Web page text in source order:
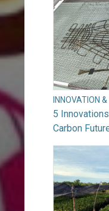
INNOVATION
5
Carbon